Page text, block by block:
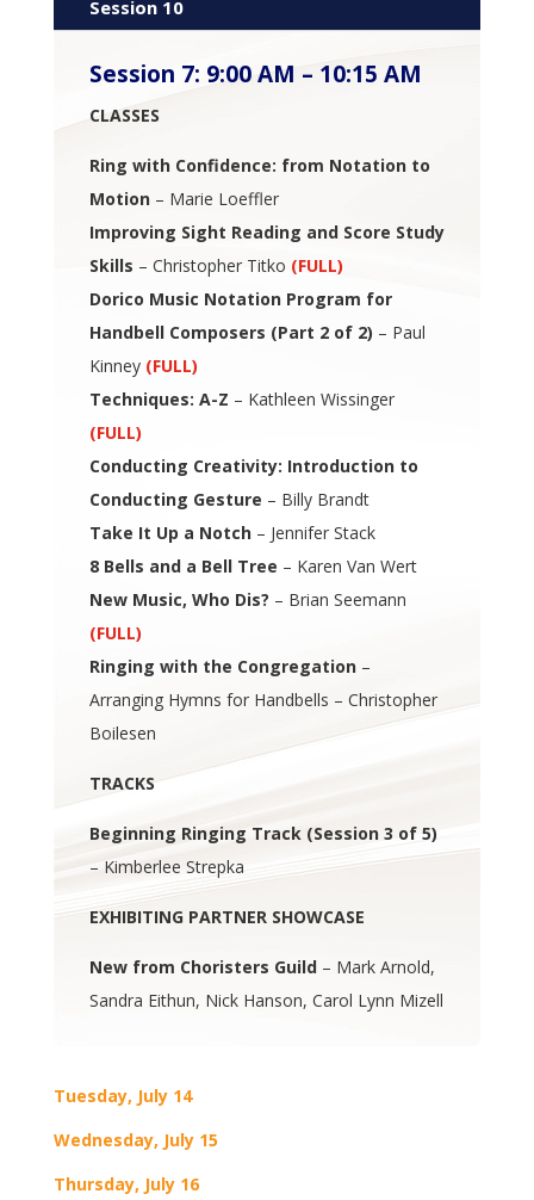
Session 10
Session 7: 9:00 AM – 10:15 AM
CLASSES
Ring with Confidence: from Notation to
Motion– Marie Loeffler
Improving Sight Reading and Score Study
Skills – Christopher Titko (FULL)
Dorico Music Notation Program for
Handbell Composers (Part 2 of 2) – Paul
Kinney (FULL)
Techniques: A-Z – Kathleen Wissinger
(FULL)
Conducting Creativity: Introduction to
Conducting Gesture – Billy Brandt
Take It Up a Notch– Jennifer Stack
8 Bells and a Bell Tree – Karen Van Wert
New Music, Who Dis? – Brian Seemann
(FULL)
Ringing with the Congregation–
Arranging Hymns for Handbells – Christopher
Boilesen
TRACKS
Beginning Ringing Track (Session 3 of 5)
– Kimberlee Strepka
EXHIBITING PARTNER SHOWCASE
New from Choristers Guild– Mark Arnold,
Sandra Eithun, Nick Hanson, Carol Lynn Mizell
Tuesday, July 14
Wednesday, July 15
Thursday, July 16